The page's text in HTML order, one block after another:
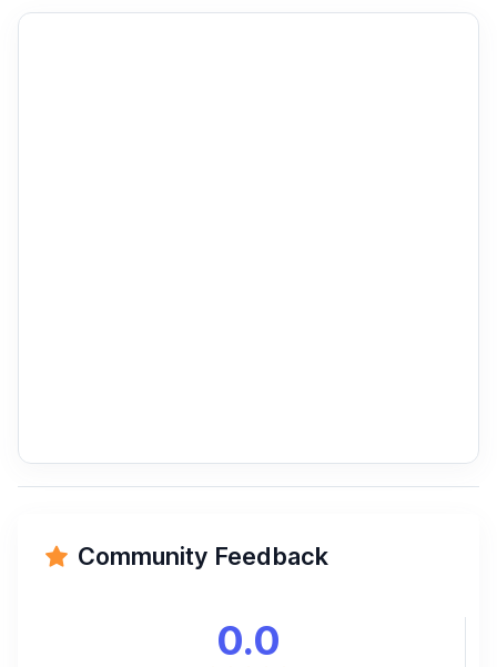
Community Feedback
0.0